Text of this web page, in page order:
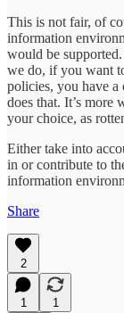
This is not fair, of
information
would be
we do, if you want
policies, you have a
does that. It’s more
your choice, as
Either take into
in or contribute to
information
Share
2
1
1